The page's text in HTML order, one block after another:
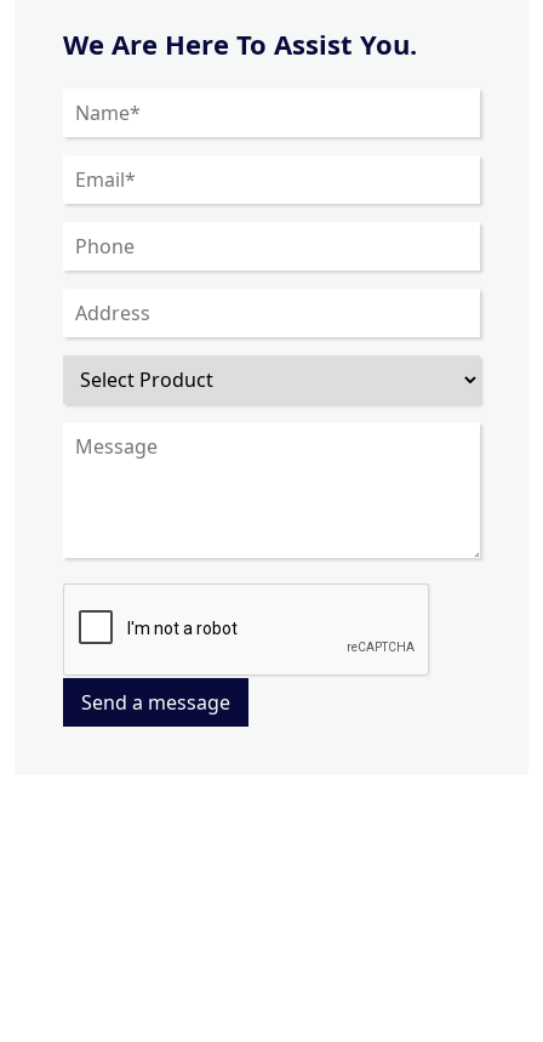
We Are Here To Assist You.
Send a message